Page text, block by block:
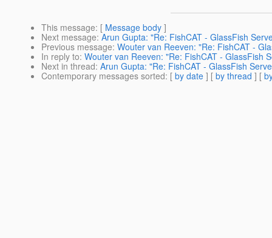
This message: [ Message body ]
Next message: Arun Gupta: "Re: FishCAT - GlassFish
Previous message: Wouter van Reeven: "Re: FishCAT -
In reply to: Wouter van Reeven: "Re: FishCAT - GlassFish
Next in thread: Arun Gupta: "Re: FishCAT - GlassFish
Contemporary messages sorted: [ by date ] [ by thread ] [